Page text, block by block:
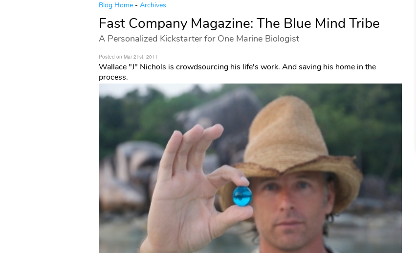
Blog Home - Archives
Fast Company Magazine: The Blue Mind Tribe
A Personalized Kickstarter for One Marine Biologist
Posted on Mar 21st, 2011
Wallace "J" Nichols is crowdsourcing his life's work. And saving his home in the
process.